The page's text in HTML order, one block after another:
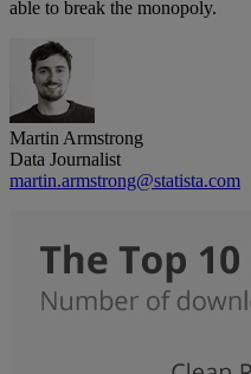
able to break the monopoly.
Martin Armstrong
Data Journalist
martin.armstrong@statista.com